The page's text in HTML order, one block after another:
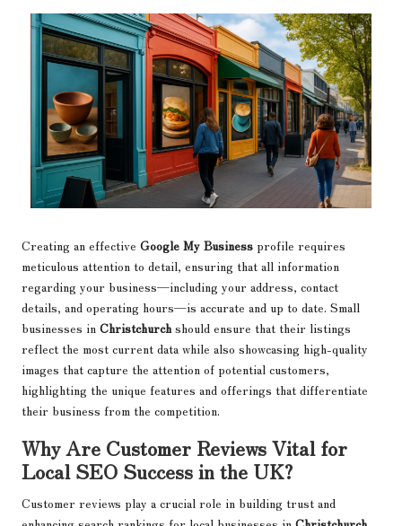
Creating an effective Google My Business profile requires
meticulous attention to detail, ensuring that all information
regarding your business—including your address, contact
details, and operating hours—is accurate and up to date. Small
businesses in Christchurchshould ensure that their listings
reflect the most current data while also showcasing high-quality
images that capture the attention of potential customers,
highlighting the unique features and offerings that differentiate
their business from the competition.
Why Are Customer Reviews Vital for
Local SEO Success in the UK?
Customer reviews play a crucial role in building trust and